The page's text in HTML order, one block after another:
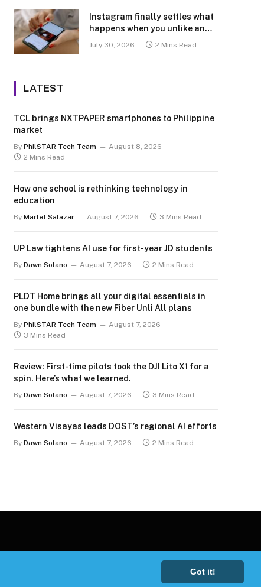
Got it!
Instagram finally settles what
happens when you unlike an
July 30, 2026 2 Mins Read
LATEST
TCL brings NXTPAPER smartphones to Philippine
market
By PhilSTAR Tech Team
August 8, 2026
2 Mins Read
How one school is rethinking technology in
education
By Marlet Salazar August 7, 2026 3 Mins Read
UP Law tightens AI use for first-year JD students
By Dawn Solano August 7, 2026 2 Mins Read
PLDT Home brings all your digital essentials in
one bundle with the new Fiber Unli All plans
By PhilSTAR Tech Team
August 7, 2026
3 Mins Read
Review: First-time pilots took the DJI Lito X1 for a
spin. Here’s what we learned.
By Dawn Solano August 7, 2026 3 Mins Read
Western Visayas leads DOST’s regional AI efforts
By Dawn Solano August 7, 2026 2 Mins Read